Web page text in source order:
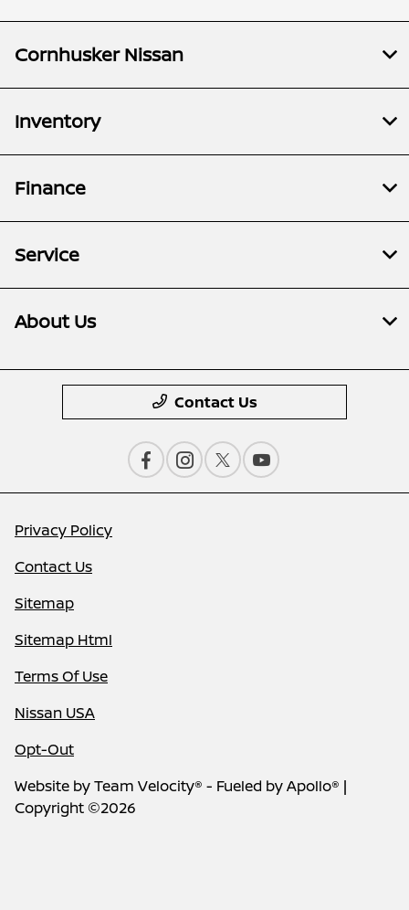
Cornhusker Nissan
Inventory
Finance
Service
About Us
Contact Us
Privacy Policy
Contact Us
Sitemap
Sitemap Html
Terms Of Use
Nissan USA
Opt-Out
Website byTeam Velocity® - Fueled by Apollo® |
Copyright ©2026